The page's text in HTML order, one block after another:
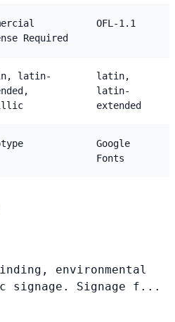
Required
OFL-1.1
latin-
latin,
latin-
extended
Google
Fonts
environmental
signage. Signage f...